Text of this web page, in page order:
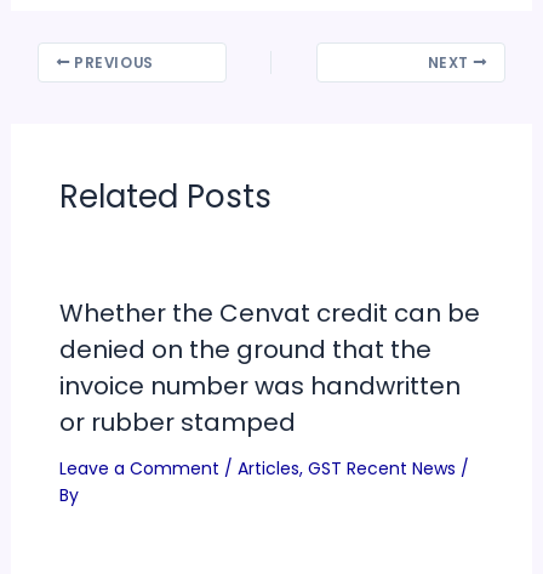
PREVIOUS NEXT
Related Posts
Whether the Cenvat credit can be
denied on the ground that the
invoice number was handwritten
or rubber stamped
Leave a Comment / Articles, GST Recent News /
By